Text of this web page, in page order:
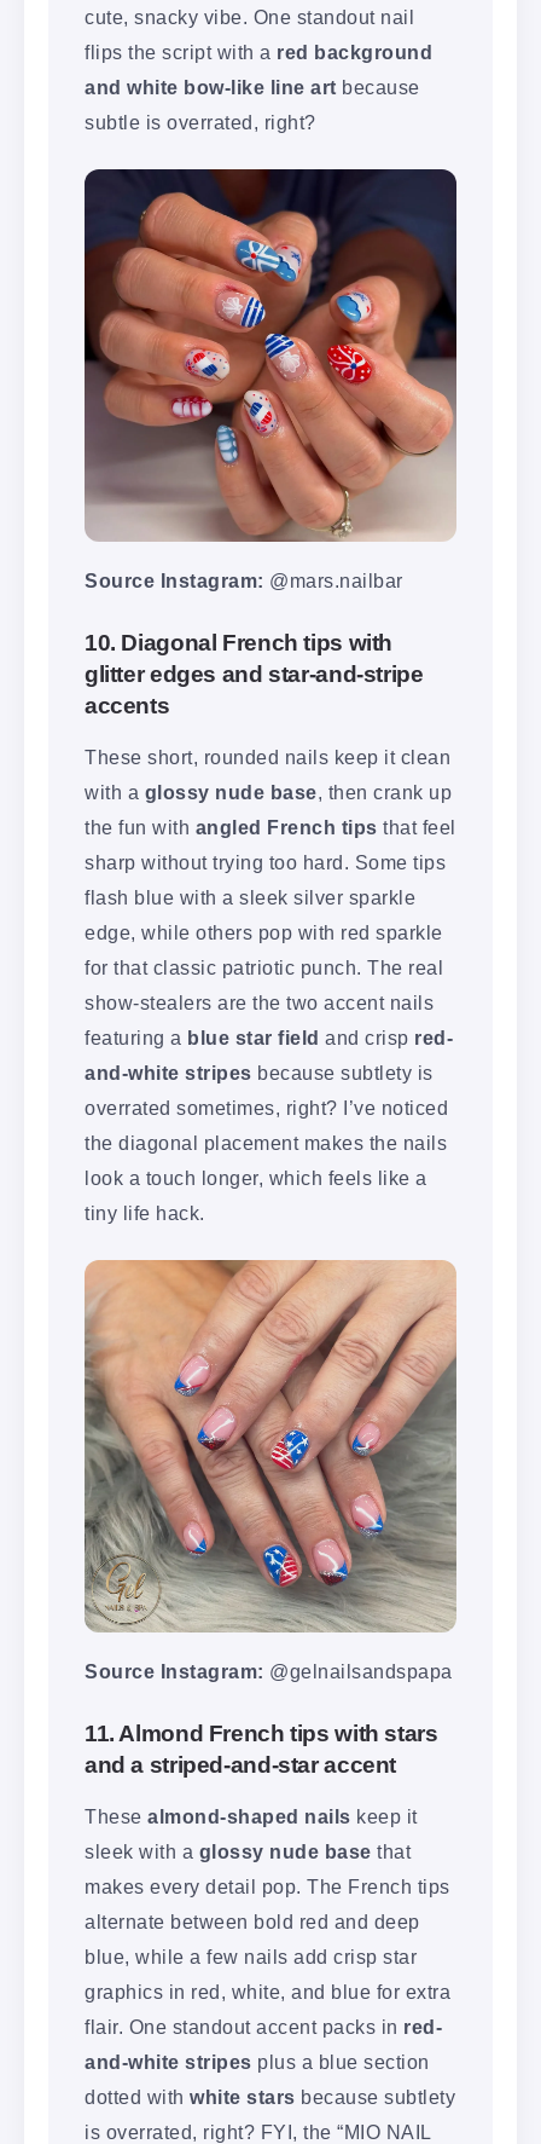
cute, snacky vibe. One standout nail
flips the script with a red background
and white bow-like line art because
subtle is overrated, right?
Source Instagram: @mars.nailbar
10. Diagonal French tips with
glitter edges and star-and-stripe
accents
These short, rounded nails keep it clean
with a glossy nude base , then crank up
the fun with angled French tips that feel
sharp without trying too hard. Some tips
flash blue with a sleek silver sparkle
edge, while others pop with red sparkle
for that classic patriotic punch. The real
show-stealers are the two accent nails
featuring a blue star field and crisp red-
and-white stripes because subtlety is
overrated sometimes, right? I’ve noticed
the diagonal placement makes the nails
look a touch longer, which feels like a
tiny life hack.
Source Instagram: @gelnailsandspapa
11. Almond French tips with stars
and a striped-and-star accent
These almond-shaped nails keep it
sleek with a glossy nude base that
makes every detail pop. The French tips
alternate between bold red and deep
blue, while a few nails add crisp star
graphics in red, white, and blue for extra
flair. One standout accent packs in red-
and-white stripes plus a blue section
dotted with white stars because subtlety
is overrated, right? FYI, the “MIO NAIL